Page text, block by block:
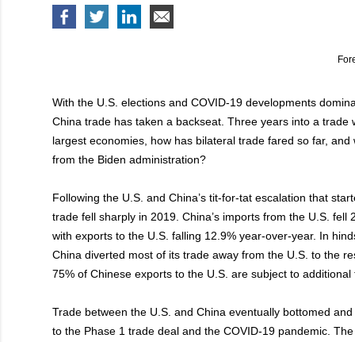
With the U.S. elections and COVID-19 developments
China trade has taken a backseat. Three years into a trade
largest economies, how has bilateral trade fared so far, and
from the Biden administration?
Following the U.S. and China’s tit-for-tat escalation that
trade fell sharply in 2019. China’s imports from the U.S. fell
with exports to the U.S. falling 12.9% year-over-year. In
China diverted most of its trade away from the U.S. to the
75% of Chinese exports to the U.S. are subject to additional
Trade between the U.S. and China eventually bottomed
to the Phase 1 trade deal and the COVID-19 pandemic.